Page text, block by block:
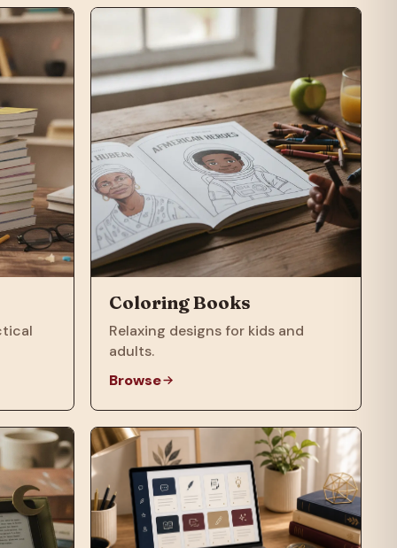
Coloring Books
Relaxing designs for kids and
adults.
Browse